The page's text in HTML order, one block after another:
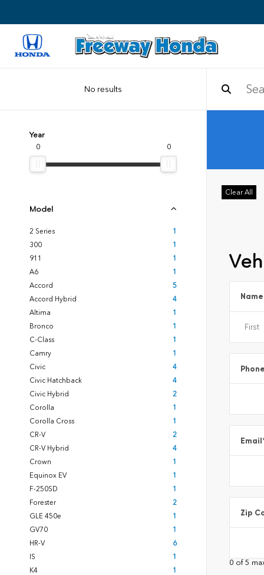
No results
Year
0
0
Model
2 Series
1
300
1
911
1
A6
1
Accord
5
Accord Hybrid
4
Altima
1
Bronco
1
C-Class
1
Camry
1
Civic
4
Civic Hatchback
4
Civic Hybrid
2
Corolla
1
Corolla Cross
1
CR-V
2
CR-V Hybrid
4
Crown
1
Equinox EV
1
F-250SD
1
Forester
2
GLE 450e
1
GV70
1
HR-V
6
IS
1
K4
1
Clear All
Name
Phone
Email
Zip
0 of 5